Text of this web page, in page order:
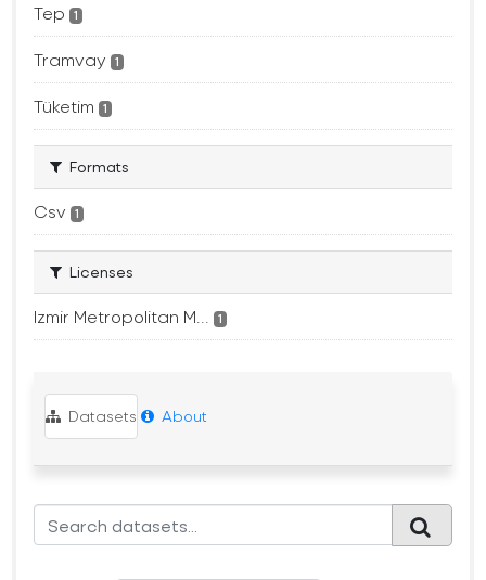
Tep 1
Tramvay 1
Tüketim 1
Formats
Csv 1
Licenses
Izmir Metropolitan M... 1
Datasets About